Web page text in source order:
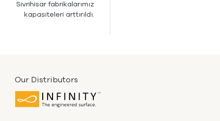
Sivrihisar fabrikalarımız
kapasiteleri arttırıldı.
Our Distributors